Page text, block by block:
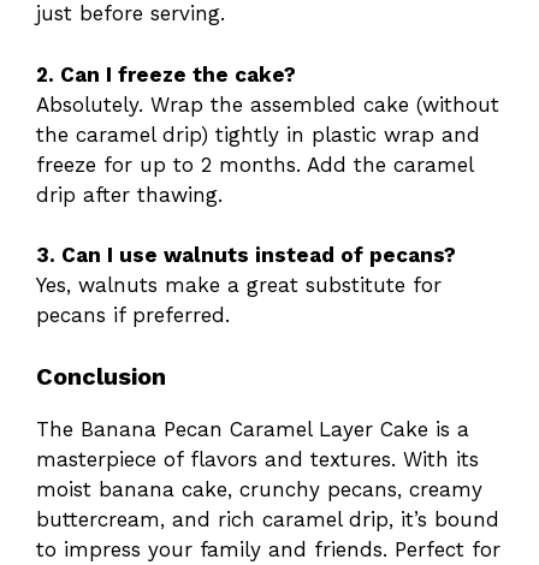
just before serving.
2. Can I freeze the cake?
Absolutely. Wrap the assembled cake (without
the caramel drip) tightly in plastic wrap and
freeze for up to 2 months. Add the caramel
drip after thawing.
3. Can I use walnuts instead of pecans?
Yes, walnuts make a great substitute for
pecans if preferred.
Conclusion
The Banana Pecan Caramel Layer Cake is a
masterpiece of flavors and textures. With its
moist banana cake, crunchy pecans, creamy
buttercream, and rich caramel drip, it’s bound
to impress your family and friends. Perfect for